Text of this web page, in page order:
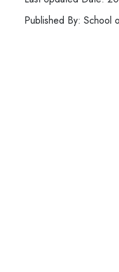
Published By: School